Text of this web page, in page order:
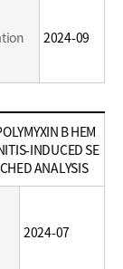
2024-09
B HEM
INDUCED SE
ANALYSIS
2024-07